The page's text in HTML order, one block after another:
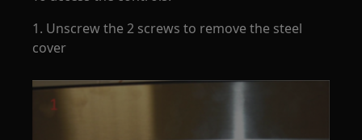
1. Unscrew the 2 screws to remove the steel
cover